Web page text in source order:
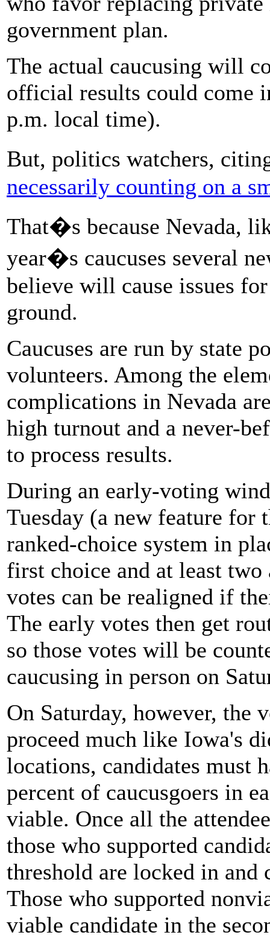
government plan.
The actual caucusing will
official results could come
p.m. local time).
But, politics watchers,
necessarily counting on a
That�s because Nevada,
year�s caucuses several
believe will cause issues
ground.
Caucuses are run by state
volunteers. Among the
complications in Nevada
high turnout and a never-
to process results.
During an early-voting
Tuesday (a new feature for
ranked-choice system in
first choice and at least
votes can be realigned if
The early votes then get
so those votes will be
caucusing in person on
On Saturday, however, the
proceed much like Iowa's
locations, candidates must
percent of caucusgoers in
viable. Once all the
those who supported
threshold are locked in and
Those who supported
viable candidate in the